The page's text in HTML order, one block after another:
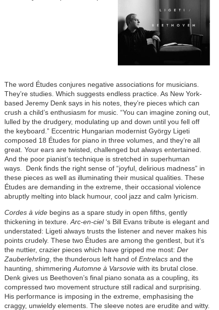
The word Études conjures negative associations for musicians.
They’re studies. Which suggests endless practice. As New York-
based Jeremy Denk says in his notes, they’re pieces which can
crush a child’s enthusiasm for music. “You can imagine zoning out,
lulled by the drudgery, modulating up and down until you fell off
the keyboard.” Eccentric Hungarian modernist György Ligeti
composed 18 Études for piano in three volumes, and they’re all
great. Your ears are twisted, challenged but always entertained.
And the poor pianist’s technique is stretched in superhuman
ways. Denk finds the right sense of “joyful, delirious madness” in
these pieces as well as illuminating their musical qualities. These
Études are demanding in the extreme, their occasional violence
abruptly melting into black humour, cool jazz and calm lyricism.
Cordes à videbegins as a spare study in open fifths, gently
thickening in texture. Arc-en-ciel‘s Bill Evans tribute is elegant and
understated: Ligeti always trusts the listener and never makes his
points crudely. These two Études are among the gentlest, but it’s
the nuttier, crazier pieces which have gripped me most: Der
Zauberlehrling, the thunderous left hand of Entrelacs and the
haunting, shimmering Automne à Varsovie with its brutal close.
Denk gives us Beethoven’s final piano sonata as a coupling, its
compressed two movement structure still radical and surprising.
His performance is imposing in the extreme, emphasising the
craggy, unwieldy elements. The sleeve notes are erudite and witty.